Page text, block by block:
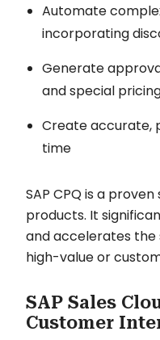
Automate
incorporating
Generate
and special
Create accurate,
time
SAP CPQ is a
products. It
and accelerates
high-value or
SAP Sales
Customer